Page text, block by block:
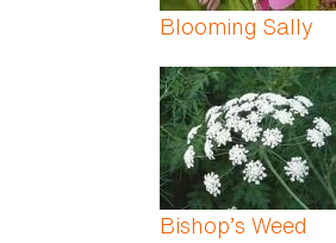
Blooming Sally
Bishop’s Weed